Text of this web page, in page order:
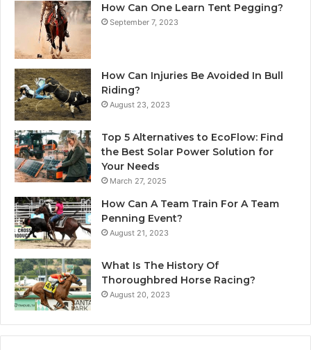
How Can One Learn Tent Pegging?
September 7, 2023
How Can Injuries Be Avoided In Bull
Riding?
August 23, 2023
Top 5 Alternatives to EcoFlow: Find
the Best Solar Power Solution for
Your Needs
March 27, 2025
How Can A Team Train For A Team
Penning Event?
August 21, 2023
What Is The History Of
Thoroughbred Horse Racing?
August 20, 2023